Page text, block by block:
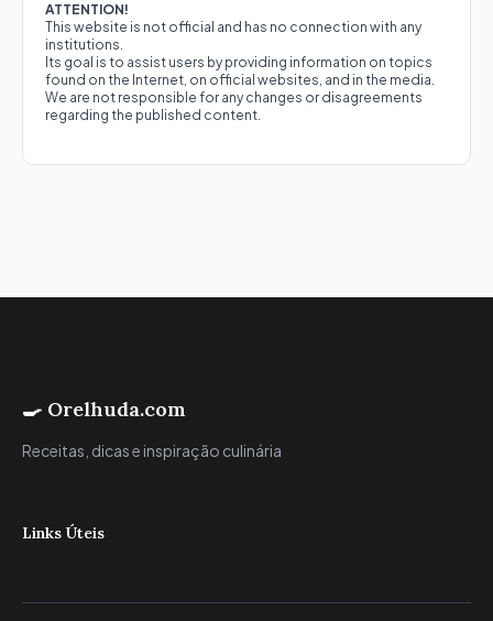
ATTENTION!
This website is not official and has no connection with any
institutions.
Its goal is to assist users by providing information on topics
found on the Internet, on official websites, and in the media.
We are not responsible for any changes or disagreements
regarding the published content.
🍳 Orelhuda.com
Receitas, dicas e inspiração culinária
Links Úteis